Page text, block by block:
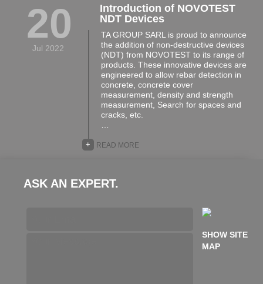
20
Jul 2022
Introduction of NOVOTEST
NDT Devices
TA GROUP SARL is proud to announce
the addition of non-destructive devices
(NDT) from NOVOTEST to its range of
products. These innovative devices are
engineered to allow rebar detection in
concrete, concrete cover
measurement, density and strength
measurement, Search for spaces and
cracks, etc.
READ MORE
+
ASK AN EXPERT.
SHOW SITE
MAP